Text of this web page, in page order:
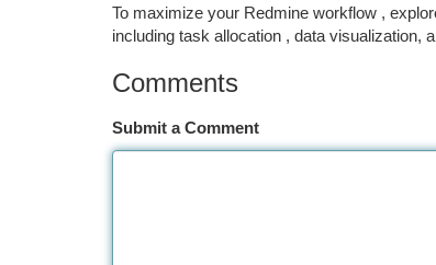
To maximize your Redmine workflow ,
including task allocation , data visualization,
Comments
Submit a Comment